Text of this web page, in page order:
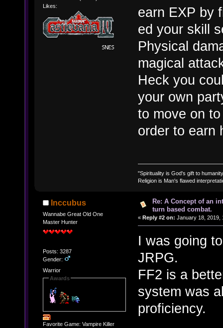
Likes:
earn EXP by
ed your skill
Physical
magical
Heck you
your own
to move on
order to earn
"Spirituality is God's gift to
Religion is Man's flawed
Inccubus
Wannabe Great Old One
Master Hunter
Posts: 3287
Gender:
Warrior
Awards
Favorite Game: Vampire Killer
Re: A Concept of an
turn based combat.
« Reply #2 on: January 18, 2019,
I was going
JRPG.
FF2 is a
system was
proficiency.